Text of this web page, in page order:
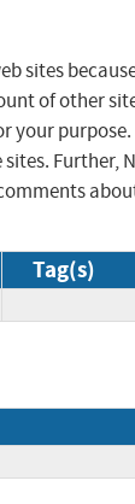
sites
of other
your purpose.
Further,
Tag(s)